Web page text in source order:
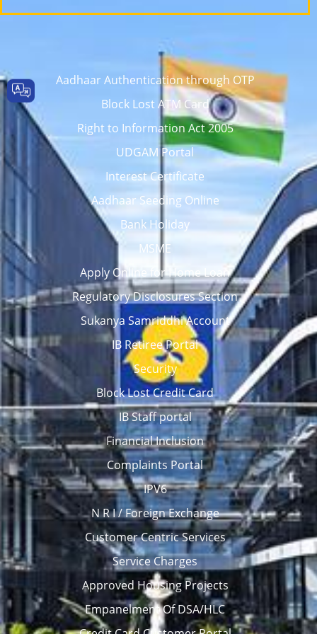
Aadhaar Authentication through OTP
Block Lost ATM Card
Right to Information Act 2005
UDGAM Portal
Interest Certificate
Aadhaar Seeding Online
Bank Holiday
MSME
Apply Online for Home Loan
Regulatory Disclosures Section
Sukanya Samriddhi Account
IB Retiree Portal
Security
Block Lost Credit Card
IB Staff portal
Financial Inclusion
Complaints Portal
IPV6
N R I / Foreign Exchange
Customer Centric Services
Service Charges
Approved Housing Projects
Empanelment Of DSA/HLC